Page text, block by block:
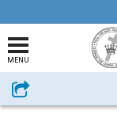
MENU
Share